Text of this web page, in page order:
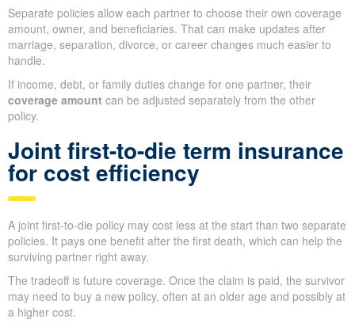
Separate policies allow each partner to choose their own coverage
amount, owner, and beneficiaries. That can make updates after
marriage, separation, divorce, or career changes much easier to
handle.
If income, debt, or family duties change for one partner, their
coverage amount can be adjusted separately from the other
policy.
Joint first-to-die term insurance
for cost efficiency
A joint first-to-die policy may cost less at the start than two separate
policies. It pays one benefit after the first death, which can help the
surviving partner right away.
The tradeoff is future coverage. Once the claim is paid, the survivor
may need to buy a new policy, often at an older age and possibly at
a higher cost.